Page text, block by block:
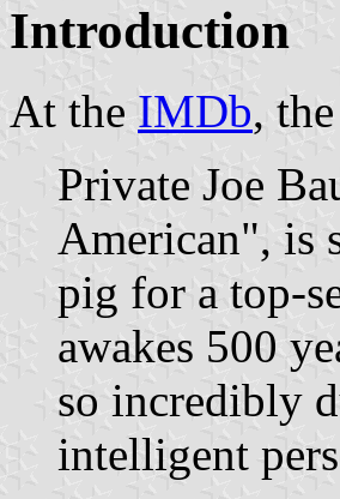
Introduction
At the IMDb,
Private Joe
American", is
pig for a top-
awakes 500
so incredibly
intelligent